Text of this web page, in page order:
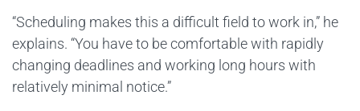
“Scheduling makes this a difficult field to work in,” he
explains. “You have to be comfortable with rapidly
changing deadlines and working long hours with
relatively minimal notice.”